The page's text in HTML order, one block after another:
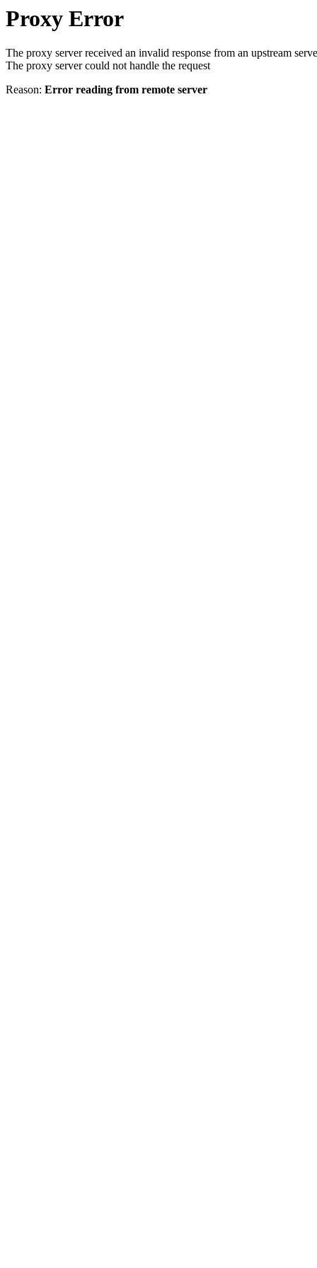
Proxy Error
The proxy server received an invalid response from an upstream
The proxy server could not handle the request
Reason: Error reading from remote server